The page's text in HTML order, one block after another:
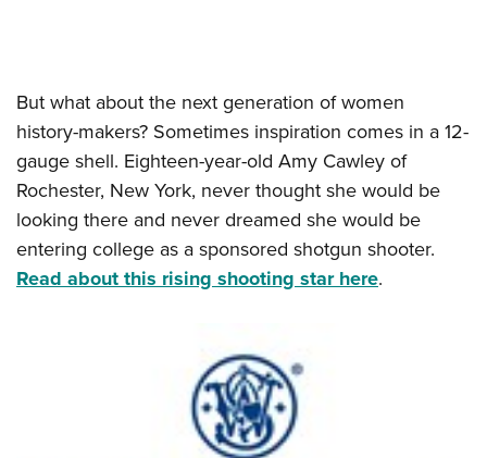
But what about the next generation of women
history-makers? Sometimes inspiration comes in a 12-
gauge shell. Eighteen-year-old Amy Cawley of
Rochester, New York, never thought she would be
looking there and never dreamed she would be
entering college as a sponsored shotgun shooter.
Read about this rising shooting star here.